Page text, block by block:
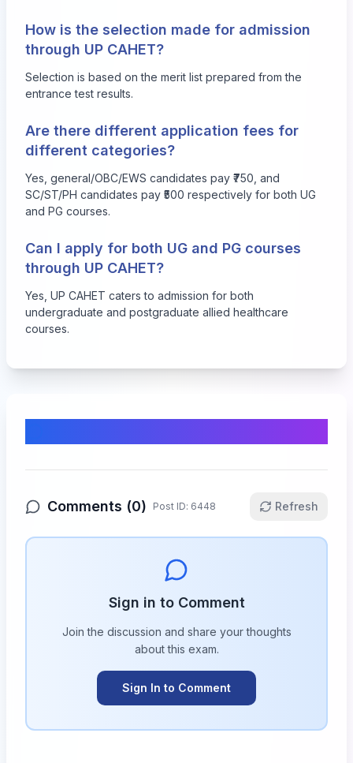
How is the selection made for admission
through UP CAHET?
Selection is based on the merit list prepared from the
entrance test results.
Are there different application fees for
different categories?
Yes, general/OBC/EWS candidates pay ₹750, and
SC/ST/PH candidates pay ₹500 respectively for both UG
and PG courses.
Can I apply for both UG and PG courses
through UP CAHET?
Yes, UP CAHET caters to admission for both
undergraduate and postgraduate allied healthcare
courses.
Comments (0) Post ID: 6448 Refresh
Sign in to Comment
Join the discussion and share your thoughts
about this exam.
Sign In to Comment